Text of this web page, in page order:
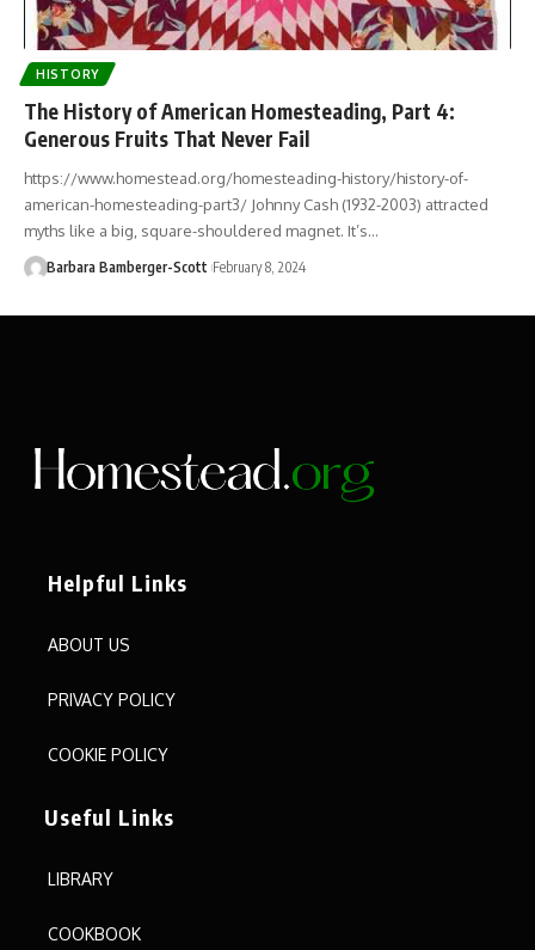
HISTORY
The History of American Homesteading, Part 4:
Generous Fruits That Never Fail
https://www.homestead.org/homesteading-history/history-of-
american-homesteading-part3/ Johnny Cash (1932-2003) attracted
myths like a big, square-shouldered magnet. It’s…
Barbara Bamberger-Scott February 8, 2024
Helpful Links
ABOUT US
PRIVACY POLICY
COOKIE POLICY
Useful Links
LIBRARY
COOKBOOK